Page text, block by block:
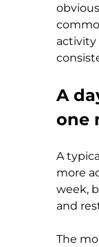
activity
A
one
A
more
week,
and
The